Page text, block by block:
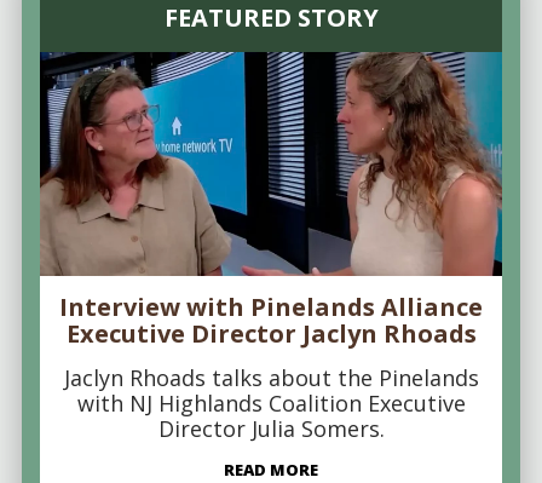
FEATURED STORY
Interview with Pinelands Alliance
Executive Director Jaclyn Rhoads
Jaclyn Rhoads talks about the Pinelands
with NJ Highlands Coalition Executive
Director Julia Somers.
READ MORE